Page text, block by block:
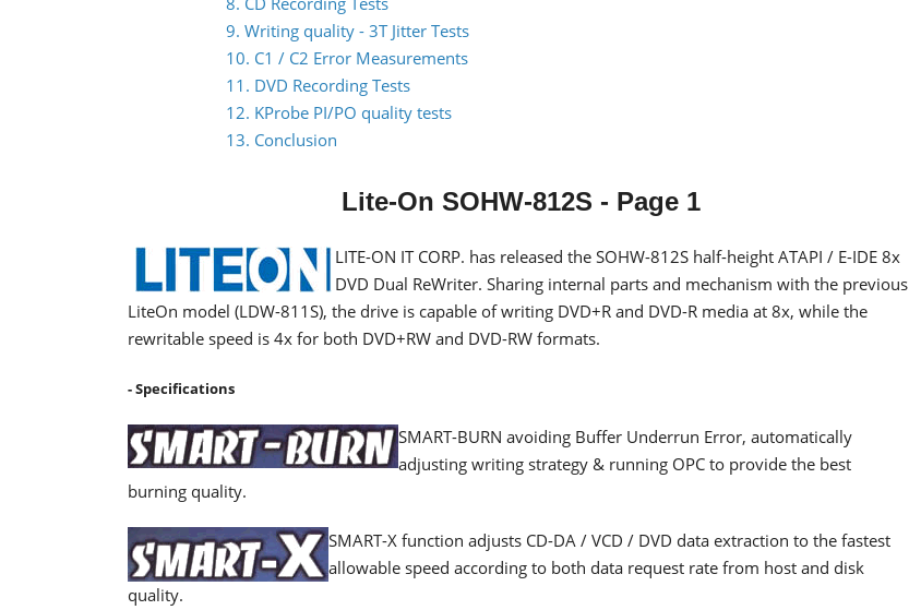
9. Writing quality - 3T Jitter Tests
10. C1 / C2 Error Measurements
11. DVD Recording Tests
12. KProbe PI/PO quality tests
13. Conclusion
Lite-On SOHW-812S - Page 1
LITE-ON IT CORP. has released the SOHW-812S half-height ATAPI / E-IDE 8x
DVD Dual ReWriter. Sharing internal parts and mechanism with the previous
LiteOn model (LDW-811S), the drive is capable of writing DVD+R and DVD-R media at 8x, while the
rewritable speed is 4x for both DVD+RW and DVD-RW formats.
- Specifications
SMART-BURN avoiding Buffer Underrun Error, automatically
adjusting writing strategy & running OPC to provide the best
burning quality.
SMART-X function adjusts CD-DA / VCD / DVD data extraction to the fastest
allowable speed according to both data request rate from host and disk
quality.